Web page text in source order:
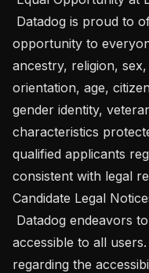
opportunity to
ancestry, religion,
orientation, age,
gender identity,
characteristics
qualified applicants
consistent with legal
Candidate Legal
accessible to all
regarding the